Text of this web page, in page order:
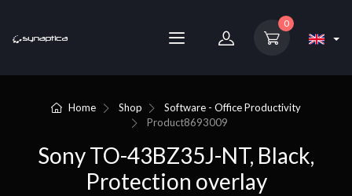
0
Home Shop
Software - Office Productivity
Product8693009
Sony TO-43BZ35J-NT, Black,
Protection overlay